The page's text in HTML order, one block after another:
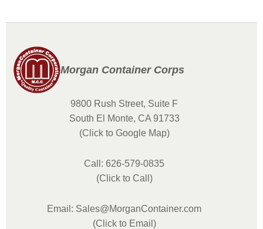
Morgan Container Corps
9800 Rush Street, Suite F
South El Monte, CA 91733
(Click to Google Map)
Call: 626-579-0835
(Click to Call)
Email: Sales@MorganContainer.com
(Click to Email)